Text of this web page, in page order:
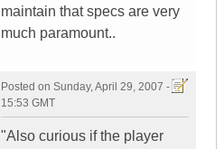
maintain that specs are very
much paramount..
Posted on Sunday, April 29, 2007 -
15:53 GMT
"Also curious if the player